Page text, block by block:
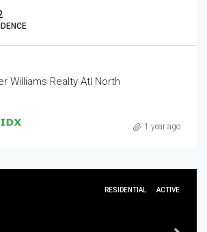
Williams Realty Atl North
1 year ago
RESIDENTIAL ACTIVE